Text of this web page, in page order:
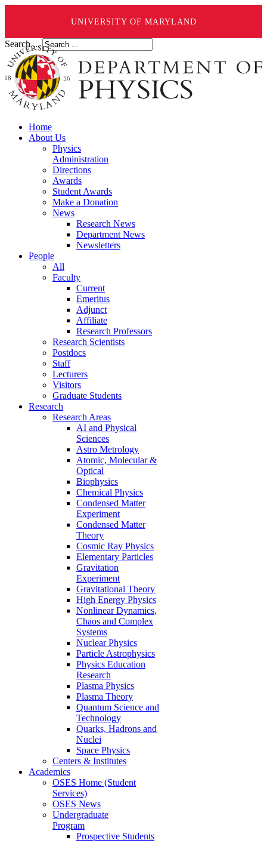
UNIVERSITY OF MARYLAND
Search ...
Home
About Us
Physics
Administration
Directions
Awards
Student Awards
Make a Donation
News
Research News
Department News
Newsletters
People
All
Faculty
Current
Emeritus
Adjunct
Affiliate
Research Professors
Research Scientists
Postdocs
Staff
Lecturers
Visitors
Graduate Students
Research
Research Areas
AI and Physical
Sciences
Astro Metrology
Atomic, Molecular &
Optical
Biophysics
Chemical Physics
Condensed Matter
Experiment
Condensed Matter
Theory
Cosmic Ray Physics
Elementary Particles
Gravitation
Experiment
Gravitational Theory
High Energy Physics
Nonlinear Dynamics,
Chaos and Complex
Systems
Nuclear Physics
Particle Astrophysics
Physics Education
Research
Plasma Physics
Plasma Theory
Quantum Science and
Technology
Quarks, Hadrons and
Nuclei
Space Physics
Centers & Institutes
Academics
OSES Home (Student
Services)
OSES News
Undergraduate
Program
Prospective Students